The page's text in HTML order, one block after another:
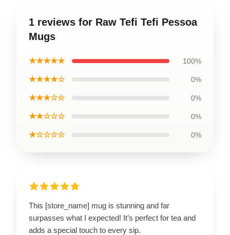
1 reviews for Raw Tefi Tefi Pessoa
Mugs
★★★★★ 100%
★★★★☆ 0%
★★★☆☆ 0%
★★☆☆☆ 0%
★☆☆☆☆ 0%
This [store_name] mug is stunning and far
surpasses what I expected! It’s perfect for tea and
adds a special touch to every sip.